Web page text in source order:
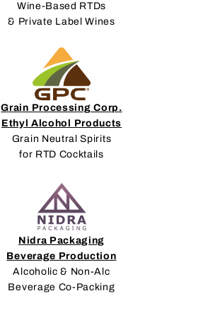
Wine-Based RTDs
& Private Label Wines
Grain Processing Corp.
Ethyl Alcohol Products
Grain Neutral Spirits
for RTD Cocktails
Nidra Packaging
Beverage Production
Alcoholic & Non-Alc
Beverage Co-Packing